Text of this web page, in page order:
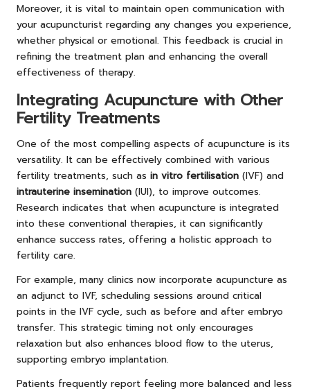
Moreover, it is vital to maintain open communication with
your acupuncturist regarding any changes you experience,
whether physical or emotional. This feedback is crucial in
refining the treatment plan and enhancing the overall
effectiveness of therapy.
Integrating Acupuncture with Other
Fertility Treatments
One of the most compelling aspects of acupuncture is its
versatility. It can be effectively combined with various
fertility treatments, such as in vitro fertilisation (IVF) and
intrauterine insemination (IUI), to improve outcomes.
Research indicates that when acupuncture is integrated
into these conventional therapies, it can significantly
enhance success rates, offering a holistic approach to
fertility care.
For example, many clinics now incorporate acupuncture as
an adjunct to IVF, scheduling sessions around critical
points in the IVF cycle, such as before and after embryo
transfer. This strategic timing not only encourages
relaxation but also enhances blood flow to the uterus,
supporting embryo implantation.
Patients frequently report feeling more balanced and less